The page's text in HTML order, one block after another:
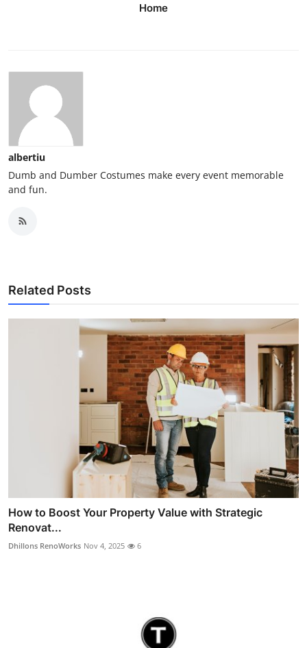
Home
albertiu
Dumb and Dumber Costumes make every event memorable
and fun.
Related Posts
How to Boost Your Property Value with Strategic
Renovat...
Dhillons RenoWorks Nov 4, 2025 6